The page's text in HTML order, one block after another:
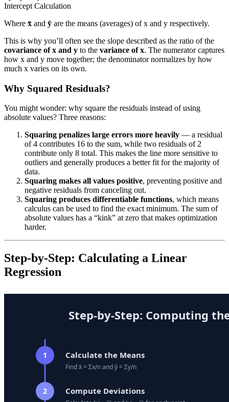
Intercept Calculation
Where x̄ and ȳ are the means (averages) of x and y respectively.
This is why you’ll often see the slope described as the ratio of the
covariance of x and y to the variance of x. The numerator captures
how x and y move together; the denominator normalizes by how
much x varies on its own.
Why Squared Residuals?
You might wonder: why square the residuals instead of using
absolute values? Three reasons:
Squaring penalizes large errors more heavily — a residual
of 4 contributes 16 to the sum, while two residuals of 2
contribute only 8 total. This makes the line more sensitive to
outliers and generally produces a better fit for the majority of
data.
Squaring makes all values positive, preventing positive and
negative residuals from canceling out.
Squaring produces differentiable functions, which means
calculus can be used to find the exact minimum. The sum of
absolute values has a “kink” at zero that makes optimization
harder.
Step-by-Step: Calculating a Linear
Regression